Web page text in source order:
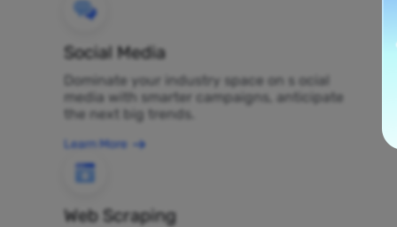
Social Media
Dominate your industry space on s ocial
media with smarter campaigns, anticipate
the next big trends.
Learn More
Web Scraping